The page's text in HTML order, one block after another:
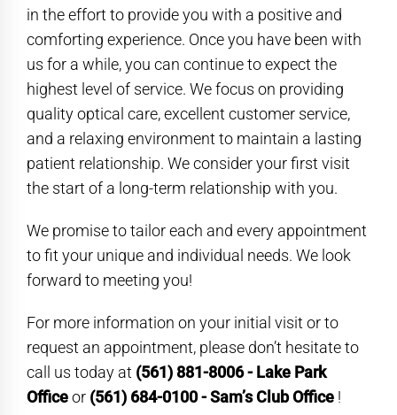
in the effort to provide you with a positive and
comforting experience. Once you have been with
us for a while, you can continue to expect the
highest level of service. We focus on providing
quality optical care, excellent customer service,
and a relaxing environment to maintain a lasting
patient relationship. We consider your first visit
the start of a long-term relationship with you.
We promise to tailor each and every appointment
to fit your unique and individual needs. We look
forward to meeting you!
For more information on your initial visit or to
request an appointment, please don’t hesitate to
call us today at (561) 881-8006 - Lake Park
Officeor (561) 684-0100 - Sam’s Club Office !